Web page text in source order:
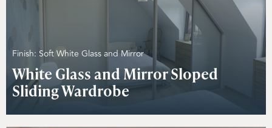
Finish: Soft White Glass and Mirror
White Glass and Mirror Sloped
Sliding Wardrobe